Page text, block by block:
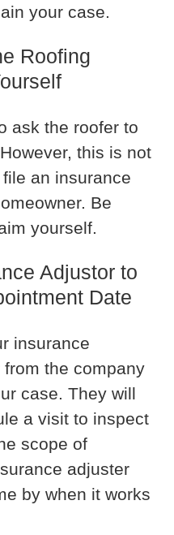
your case.
Roofing
ask the roofer to
this is not
an insurance
Be
yourself.
Adjustor to
Date
insurance
the company
case. They will
a visit to inspect
scope of
adjuster
by when it works